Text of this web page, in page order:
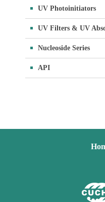
UV Photoinitiators
UV Filters & UV
Nucleoside Series
API